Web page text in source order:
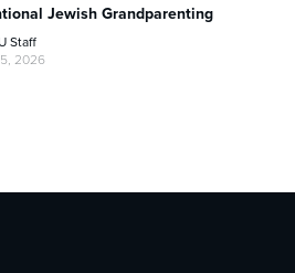
Jewish Grandparenting
Staff
2026